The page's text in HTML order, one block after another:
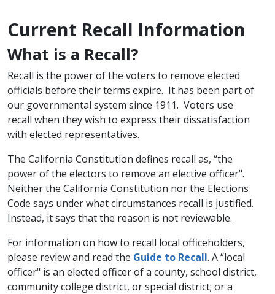
Current Recall Information
​What is a Recall?
Recall is the power of the voters to remove elected
officials before their terms expire. It has been part of
our governmental system since 1911. Voters use
recall when they wish to express their dissatisfaction
with elected representatives.
The California Constitution defines recall as, “the
power of the electors to remove an elective officer".
Neither the California Constitution nor the Elections
Code says under what circumstances recall is justified.
Instead, it says that the reason is not reviewable.
For information on how to recall local officeholders,
please review and read the Guide to Recall​. A “local
officer" is an elected officer of a county, school district,
community college district, or special district; or a